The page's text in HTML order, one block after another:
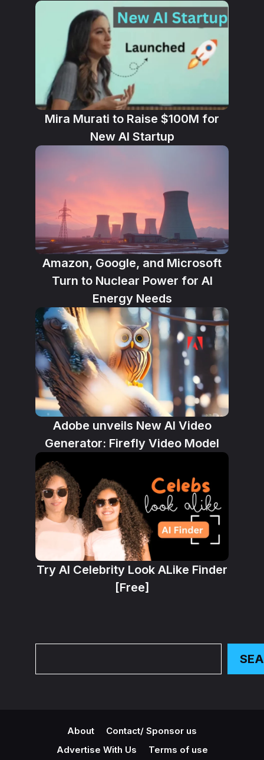
Mira Murati to Raise $100M for
New AI Startup
Amazon, Google, and Microsoft
Turn to Nuclear Power for AI
Energy Needs
Adobe unveils New AI Video
Generator: Firefly Video Model
Try AI Celebrity Look ALike Finder
[Free]
About
Contact/ Sponsor us
Advertise With Us
Terms of use